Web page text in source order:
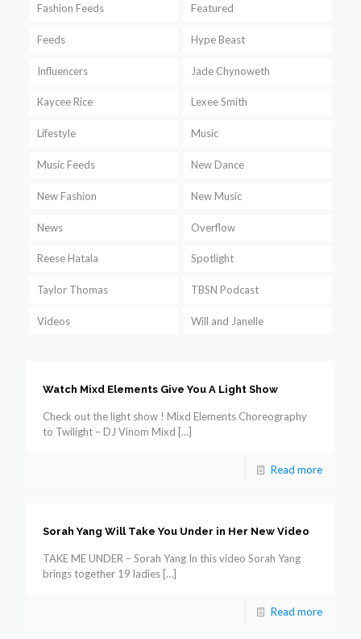
Fashion Feeds Featured
Feeds Hype Beast
Influencers Jade Chynoweth
Kaycee Rice Lexee Smith
Lifestyle Music
Music Feeds New Dance
New Fashion New Music
News Overflow
Reese Hatala Spotlight
Taylor Thomas TBSN Podcast
Videos Will and Janelle
Watch Mixd Elements Give You A Light Show
Check out the light show ! Mixd Elements Choreography
to Twilight – DJ Vinom Mixd […]
Read more
Sorah Yang Will Take You Under in Her New Video
TAKE ME UNDER – Sorah Yang In this video Sorah Yang
brings together 19 ladies […]
Read more